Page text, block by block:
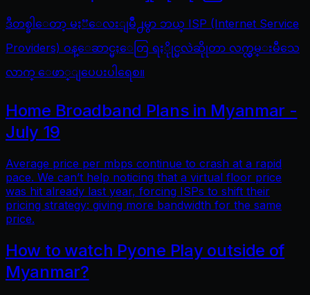
ဒီတစ္ခါေတာ့ မႏၱေလးျမိဳ႕မွာ ဘယ္ ISP (Internet Service
Providers) ဝန္ေဆာင္မႈေတြ ရႏိုုင္မလဲဆိုုတာ လက္လွမ္းမီသေ
လာက္ ေဖာ္ျပေပးပါရေစ။
Home Broadband Plans in Myanmar -
July 19
Average price per mbps continue to crash at a rapid
pace. We can’t help noticing that a virtual floor price
was hit already last year, forcing ISPs to shift their
pricing strategy: giving more bandwidth for the same
price.
How to watch Pyone Play outside of
Myanmar?